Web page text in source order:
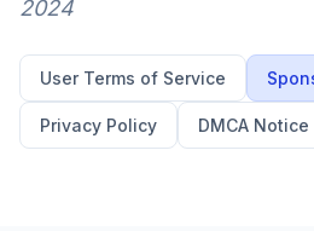
2024
User Terms of Service
Privacy Policy DMCA Notice